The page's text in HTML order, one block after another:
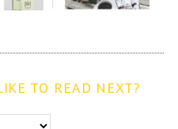
TO READ NEXT?